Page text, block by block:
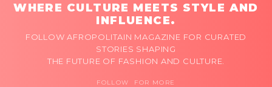
WHERE CULTURE MEETS STYLE AND
INFLUENCE.
FOLLOW AFROPOLITAIN MAGAZINE FOR CURATED
STORIES SHAPING
THE FUTURE OF FASHION AND CULTURE.
FOLLOW FOR MORE